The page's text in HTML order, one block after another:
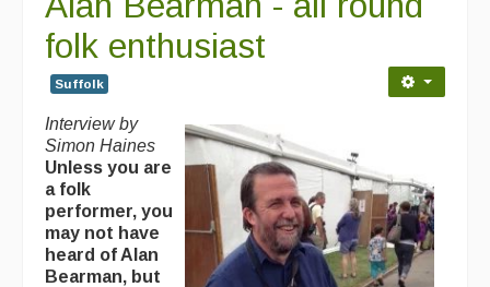
folk enthusiast
Suffolk
Interview by
Simon Haines
Unless you are
a folk
performer, you
may not have
heard of Alan
Bearman, but